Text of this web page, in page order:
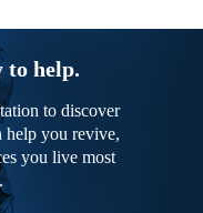
to help.
to discover
help you revive,
you live most